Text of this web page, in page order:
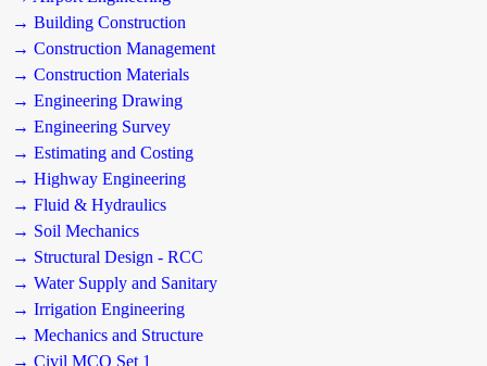
→ Building Construction
→ Construction Management
→ Construction Materials
→ Engineering Drawing
→ Engineering Survey
→ Estimating and Costing
→ Highway Engineering
→ Fluid & Hydraulics
→ Soil Mechanics
→ Structural Design - RCC
→ Water Supply and Sanitary
→ Irrigation Engineering
→ Mechanics and Structure
→ Civil MCQ Set 1